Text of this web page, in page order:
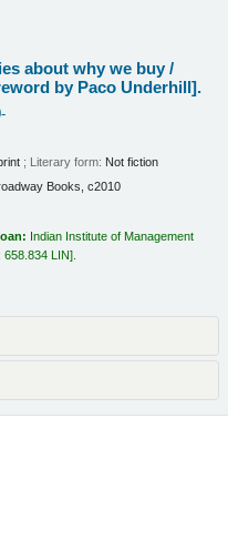
about why we buy /
by Paco Underhill].
; Literary form: Not fiction
Books, c2010
Indian Institute of Management
658.834 LIN